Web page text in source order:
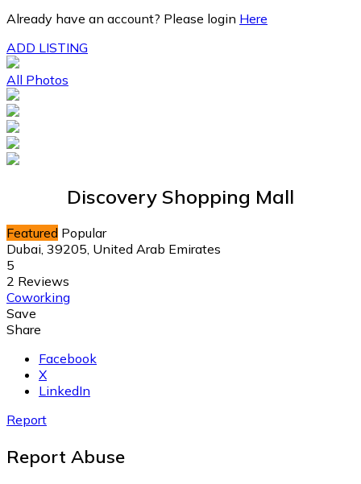
Already have an account? Please login Here
ADD LISTING
All Photos
Discovery Shopping Mall
Featured Popular
Dubai, 39205, United Arab Emirates
5
2 Reviews
Coworking
Save
Share
Facebook
X
LinkedIn
Report
Report Abuse